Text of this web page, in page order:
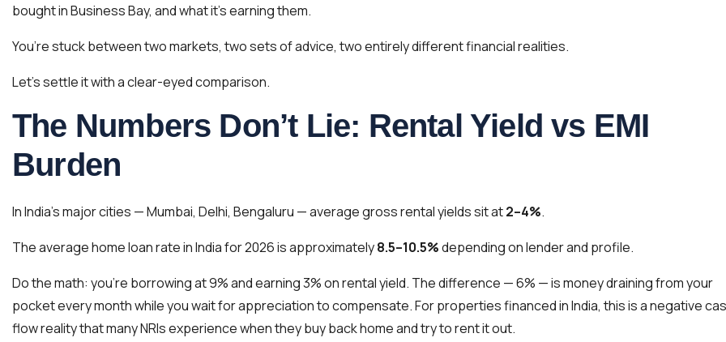
bought in Business Bay, and what it’s earning them.
You’re stuck between two markets, two sets of advice, two entirely different financial realities.
Let’s settle it with a clear-eyed comparison.
The Numbers Don’t Lie: Rental Yield vs EMI
Burden
In India’s major cities — Mumbai, Delhi, Bengaluru — average gross rental yields sit at2–4%.
The average home loan rate in India for 2026 is approximately8.5–10.5%depending on lender and profile.
Do the math: you’re borrowing at 9% and earning 3% on rental yield. The difference — 6% — is money draining from your
pocket every month while you wait for appreciation to compensate. For properties financed in India, this is a negative
flow reality that many NRIs experience when they buy back home and try to rent it out.